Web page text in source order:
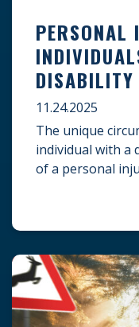
PERSONAL
DISABILITY
11.24.2025
The unique
individual with a
of a personal
conditions,
fair
navigating